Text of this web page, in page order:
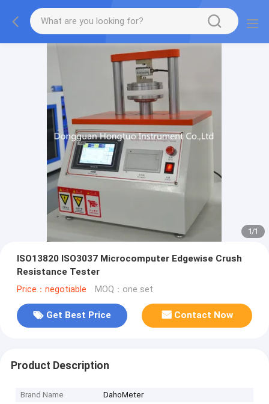
1/1
ISO13820 ISO3037 Microcomputer Edgewise Crush
Resistance Tester
Price：negotiable MOQ：one set
Get Best Price Contact Now
Product Description
Brand Name
DahoMeter